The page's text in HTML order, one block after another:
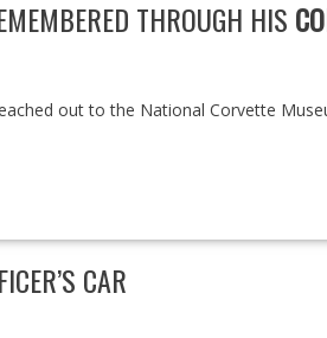
THROUGH HIS
out to the National Corvette
CAR